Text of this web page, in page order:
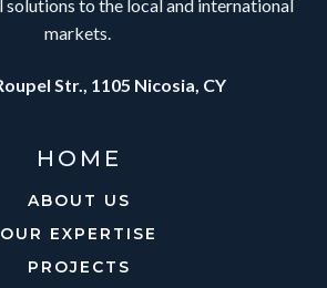
to the local and international
markets.
Str., 1105 Nicosia, CY
HOME
ABOUT US
OUR EXPERTISE
PROJECTS